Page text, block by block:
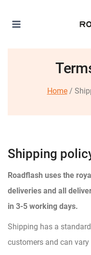
Home/
Shipping
Roadflash uses the
deliveries and all
in 3-5 working days.
Shipping has a
customers and can